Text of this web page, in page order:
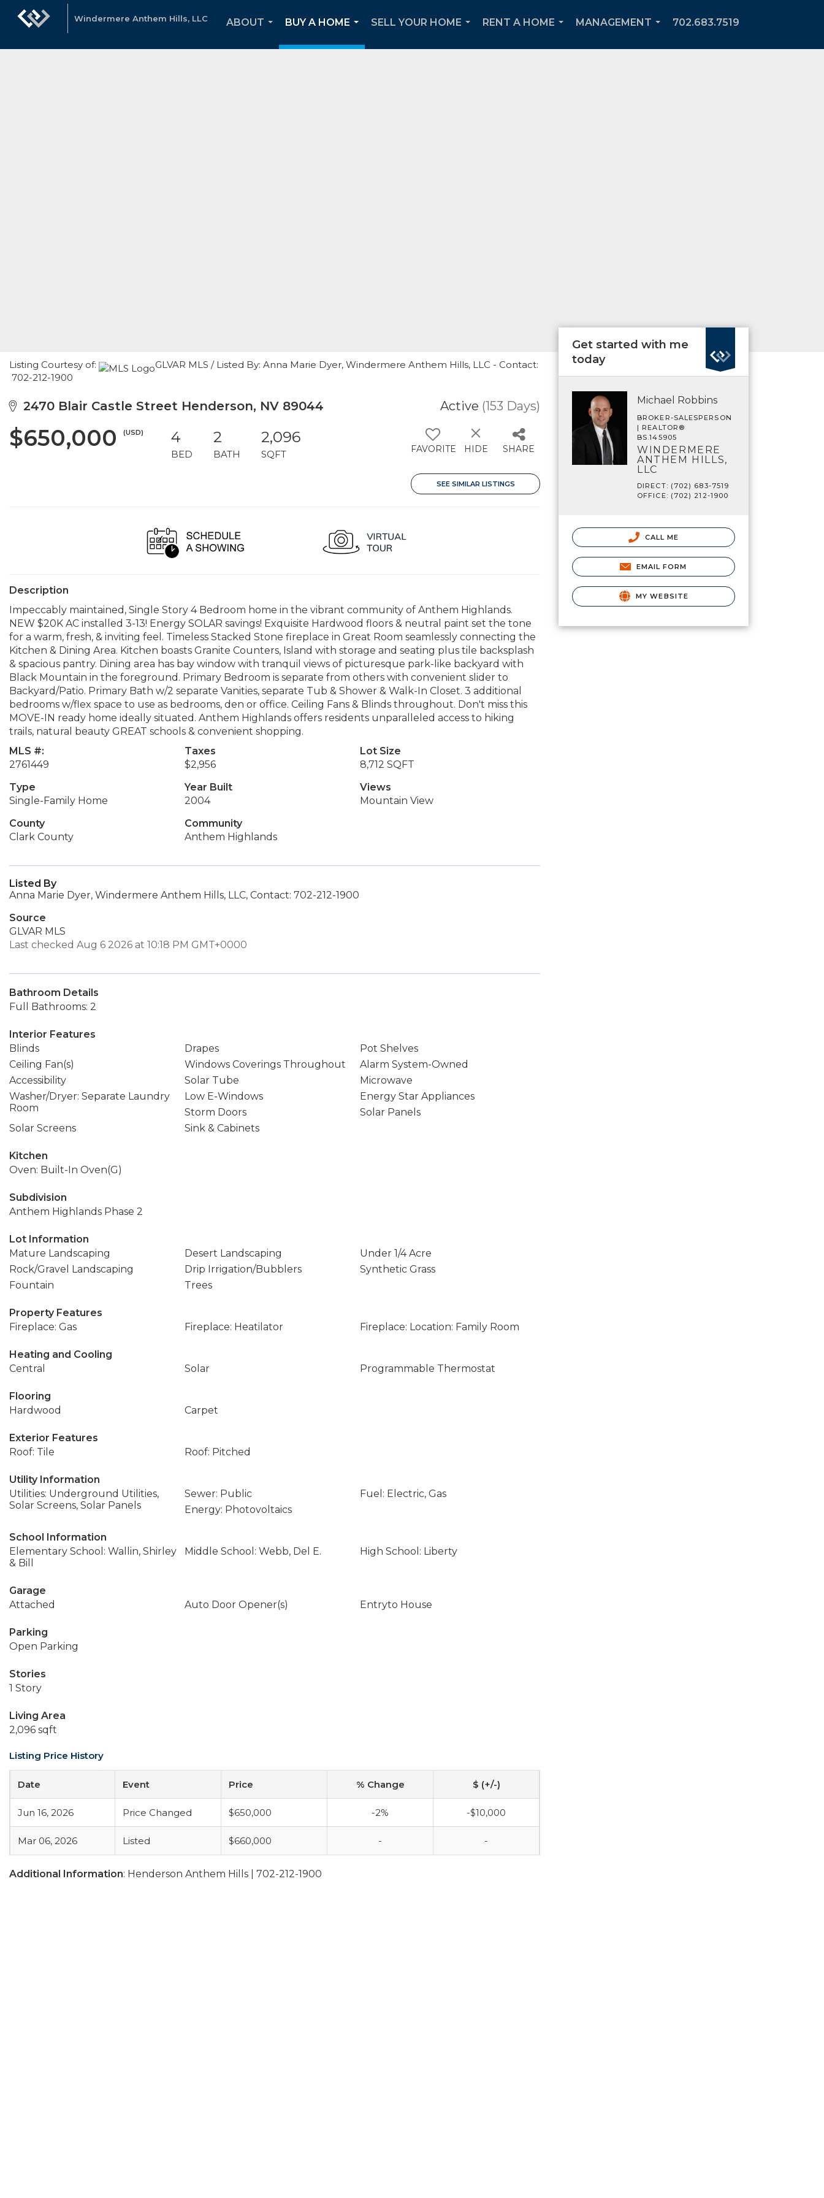
Windermere Anthem Hills, LLC
ABOUT
BUY A HOME
...
SELL YOUR HOME
RENT A HOME
MANAGEMENT
702.683.7519
Listing Courtesy of:
GLVAR MLS / Listed By: Anna Marie Dyer, Windermere Anthem Hills, LLC - Contact:
702-212-1900
2470 Blair Castle Street Henderson, NV 89044 Active (153 Days)
$650,000 (USD) 4
BED
2
BATH
2,096
SQFT FAVORITE HIDE SHARE
SEE SIMILAR LISTINGS
Description
Impeccably maintained, Single Story 4 Bedroom home in the vibrant community of Anthem Highlands.
NEW $20K AC installed 3-13! Energy SOLAR savings! Exquisite Hardwood floors & neutral paint set the tone
for a warm, fresh, & inviting feel. Timeless Stacked Stone fireplace in Great Room seamlessly connecting the
Kitchen & Dining Area. Kitchen boasts Granite Counters, Island with storage and seating plus tile backsplash
& spacious pantry. Dining area has bay window with tranquil views of picturesque park-like backyard with
Black Mountain in the foreground. Primary Bedroom is separate from others with convenient slider to
Backyard/Patio. Primary Bath w/2 separate Vanities, separate Tub & Shower & Walk-In Closet. 3 additional
bedrooms w/flex space to use as bedrooms, den or office. Ceiling Fans & Blinds throughout. Don't miss this
MOVE-IN ready home ideally situated. Anthem Highlands offers residents unparalleled access to hiking
trails, natural beauty GREAT schools & convenient shopping.
MLS #:
2761449
Taxes
$2,956
Lot Size
8,712 SQFT
Type
Single-Family Home
Year Built
2004
Views
Mountain View
County
Clark County
Community
Anthem Highlands
Listed By
Anna Marie Dyer, Windermere Anthem Hills, LLC, Contact: 702-212-1900
Source
GLVAR MLS
Last checked Aug 6 2026 at 10:18 PM GMT+0000
Bathroom Details
Full Bathrooms: 2
Interior Features
Blinds
Drapes
Pot Shelves
Ceiling Fan(s)
Windows Coverings Throughout
Alarm System-Owned
Accessibility
Solar Tube
Microwave
Washer/Dryer: Separate Laundry
Room
Low E-Windows
Energy Star Appliances
Storm Doors
Solar Panels
Solar Screens
Sink & Cabinets
Kitchen
Oven: Built-In Oven(G)
Subdivision
Anthem Highlands Phase 2
Lot Information
Mature Landscaping
Desert Landscaping
Under 1/4 Acre
Rock/Gravel Landscaping
Drip Irrigation/Bubblers
Synthetic Grass
Fountain
Trees
Property Features
Fireplace: Gas
Fireplace: Heatilator Fireplace: Location: Family Room
Heating and Cooling
Central
Solar Programmable Thermostat
Flooring
Hardwood
Carpet
Exterior Features
Roof: Tile
Roof: Pitched
Utility Information
Utilities: Underground Utilities,
Solar Screens, Solar Panels
Sewer: Public
Fuel: Electric, Gas
Energy: Photovoltaics
School Information
Elementary School: Wallin, Shirley
& Bill
Middle School: Webb, Del E. High School: Liberty
Garage
Attached
Auto Door Opener(s) Entryto House
Parking
Open Parking
Stories
1 Story
Living Area
2,096 sqft
Listing Price History
Date Event Price % Change $ (+/-)
Jun 16, 2026 Price Changed $650,000 -2% -$10,000
Mar 06, 2026 Listed $660,000 - -
Additional Information: Henderson Anthem Hills | 702-212-1900
Get started with me
today
Michael Robbins
BROKER-SALESPERSON
| REALTOR®
BS.145905
WINDERMERE
ANTHEM HILLS,
LLC
DIRECT: (702) 683-7519
OFFICE: (702) 212-1900
CALL ME
EMAIL FORM
MY WEBSITE